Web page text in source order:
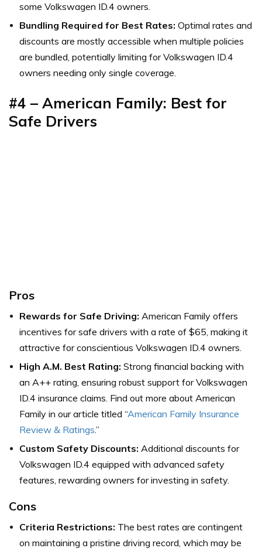
some Volkswagen ID.4 owners.
Bundling Required for Best Rates: Optimal rates and
discounts are mostly accessible when multiple policies
are bundled, potentially limiting for Volkswagen ID.4
owners needing only single coverage.
#4 – American Family: Best for
Safe Drivers
Pros
Rewards for Safe Driving: American Family offers
incentives for safe drivers with a rate of $65, making it
attractive for conscientious Volkswagen ID.4 owners.
High A.M. Best Rating: Strong financial backing with
an A++ rating, ensuring robust support for Volkswagen
ID.4 insurance claims. Find out more about American
Family in our article titled “American Family Insurance
Review & Ratings.”
Custom Safety Discounts: Additional discounts for
Volkswagen ID.4 equipped with advanced safety
features, rewarding owners for investing in safety.
Cons
Criteria Restrictions: The best rates are contingent
on maintaining a pristine driving record, which may be